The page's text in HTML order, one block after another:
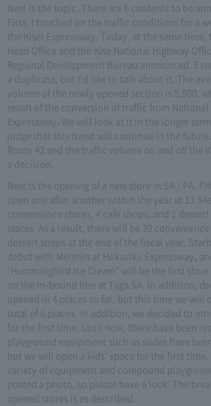
Next is the topic. There are 6 contents to be
First, I touched on the traffic conditions for a
the Kisei Expressway. Today, at the same time,
Head Office and the Kise National Highway
Regional Development Bureau announced.
a duplicate, but I'd like to talk about it. The
volume of the newly opened section is 5,500,
result of the conversion of traffic from National
Expressway. We will look at it in the longer
judge that this trend will continue in the
Route 42 and the traffic volume on and off the
a decision.
Next is the opening of a new store in SA / PA.
open one after another within the year at 13
convenience stores, 4 cafe shops, and 1 dessert
stores. As a result, there will be 39
dessert shops at the end of the fiscal year.
debut with Meishin at Hokuriku Expressway,
"Hummingbird Ice Cream" will be the first store
on the In-bound line at Taga SA. In addition,
opened in 4 places so far, but this time we will
total of 6 places. In addition, we decided to
for the first time. Until now, there have been
playground equipment such as slides have
but we will open a kids' space for the first
variety of equipment and compound
posted a photo, so please have a look. The
opened stores is as described.